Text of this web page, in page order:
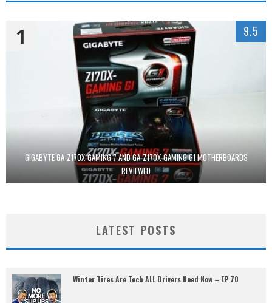
GIGABYTE GA-Z170X-GAMING 7 AND GA-Z170X-GAMING G1 MOTHERBOARDS
REVIEWED
1 9.5
LATEST POSTS
Winter Tires Are Tech ALL Drivers Need Now – EP 70